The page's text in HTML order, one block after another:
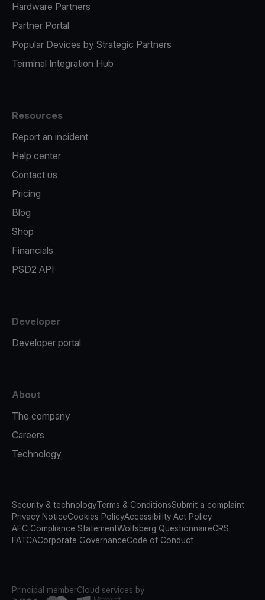
Hardware Partners
Partner Portal
Popular Devices by Strategic Partners
Terminal Integration Hub
Resources
Report an incident
Help center
Contact us
Pricing
Blog
Shop
Financials
PSD2 API
Developer
Developer portal
About
The company
Careers
Technology
Security & technologyTerms & ConditionsSubmit a complaint
Privacy NoticeCookies PolicyAccessibility Act Policy
AFC Compliance StatementWolfsberg QuestionnaireCRS
FATCACorporate GovernanceCode of Conduct
Principal memberCloud services by